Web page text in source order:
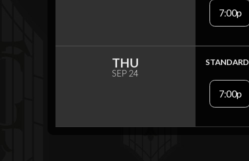
7:00p
THU
SEP 24
STANDARD
7:00p